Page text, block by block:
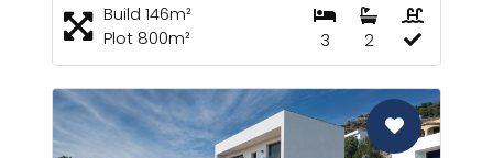
Build 146m²
Plot 800m²
3 2